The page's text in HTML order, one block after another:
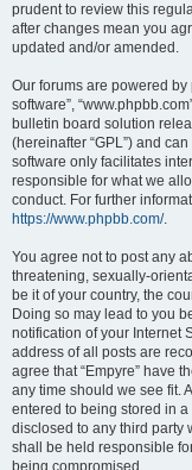
prudent to review this
after changes mean you
updated and/or amended.
Our forums are powered by
software”,
bulletin board solution
(hereinafter “GPL”) and
software only facilitates
responsible for what we
conduct. For further
https://www.phpbb.com/.
You agree not to post any
threatening, sexually-
be it of your country, the
Doing so may lead to you
notification of your Internet
address of all posts are
agree that “Empyre” have
any time should we see fit.
entered to being stored in
disclosed to any third party
shall be held responsible
being compromised.